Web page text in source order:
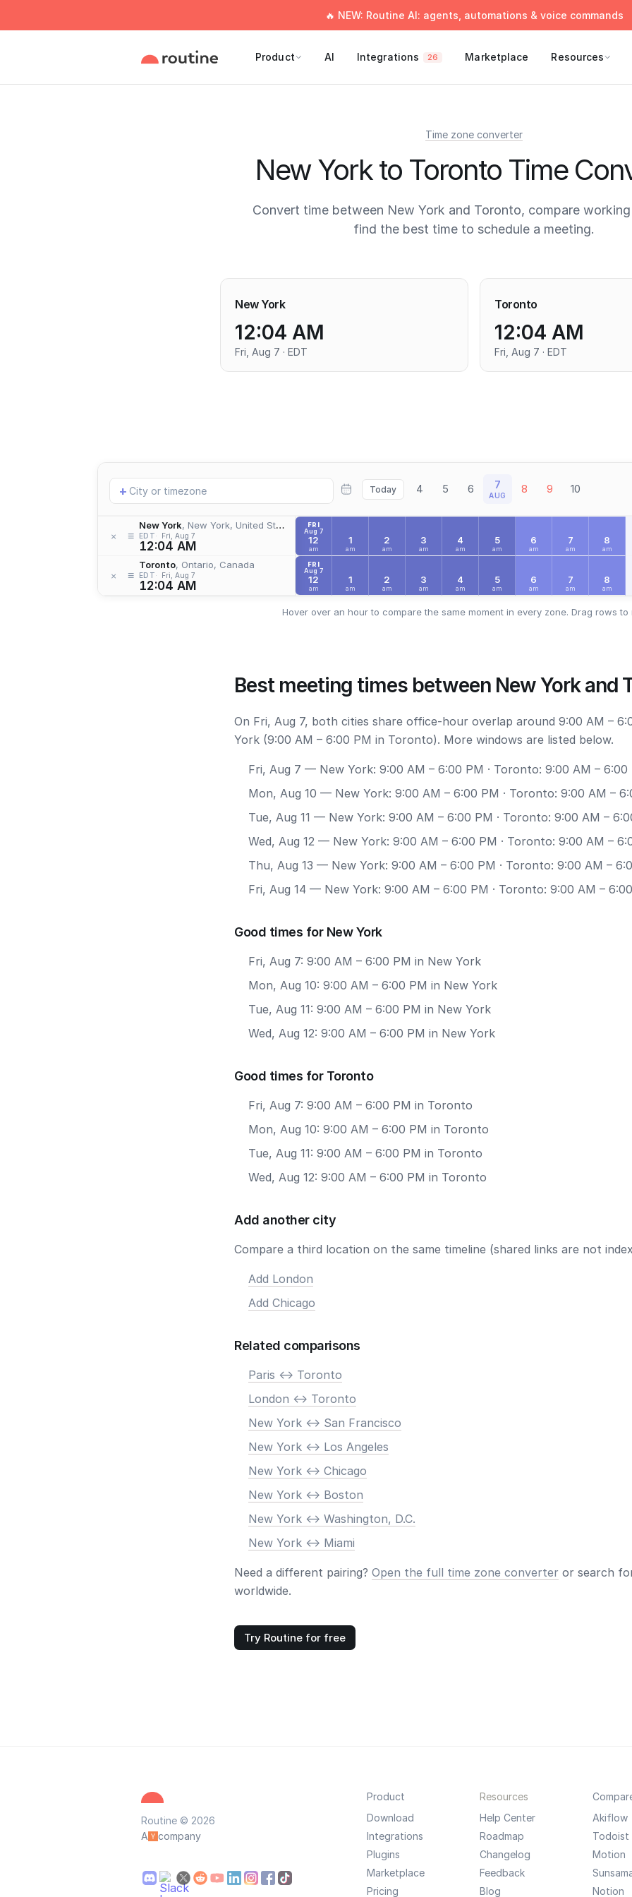
🔥 NEW: Routine AI: agents, automations & voice commands
Product AI Integrations 26 Marketplace Resources
Time zone converter
New York to Toronto Time
Convert time between New York and Toronto, compare
find the best time to schedule a meeting.
New York
12:04 AM
Fri, Aug 7 · EDT
Toronto
12:04 AM
Fri, Aug 7 · EDT
Add
location
+ Today 4 5 6 7
AUG 8 9 10
× ≡
New York, New York, United States
EDT Fri, Aug 7
12:04 AM
× ≡
Toronto, Ontario, Canada
EDT Fri, Aug 7
12:04 AM
FRI
Aug 7
12
am
1
am
2
am
3
am
4
am
5
am
6
am
7
am
8
am
FRI
Aug 7
12
am
1
am
2
am
3
am
4
am
5
am
6
am
7
am
8
am
Hover over an hour to compare the same moment in every zone. Drag rows to
Best meeting times between New York and
On Fri, Aug 7, both cities share office-hour overlap around 9:00 AM –
York (9:00 AM – 6:00 PM in Toronto). More windows are listed below.
Fri, Aug 7 — New York: 9:00 AM – 6:00 PM · Toronto: 9:00 AM – 6:00
Mon, Aug 10 — New York: 9:00 AM – 6:00 PM · Toronto: 9:00 AM –
Tue, Aug 11 — New York: 9:00 AM – 6:00 PM · Toronto: 9:00 AM –
Wed, Aug 12 — New York: 9:00 AM – 6:00 PM · Toronto: 9:00 AM –
Thu, Aug 13 — New York: 9:00 AM – 6:00 PM · Toronto: 9:00 AM –
Fri, Aug 14 — New York: 9:00 AM – 6:00 PM · Toronto: 9:00 AM –
Good times for New York
Fri, Aug 7: 9:00 AM – 6:00 PM in New York
Mon, Aug 10: 9:00 AM – 6:00 PM in New York
Tue, Aug 11: 9:00 AM – 6:00 PM in New York
Wed, Aug 12: 9:00 AM – 6:00 PM in New York
Good times for Toronto
Fri, Aug 7: 9:00 AM – 6:00 PM in Toronto
Mon, Aug 10: 9:00 AM – 6:00 PM in Toronto
Tue, Aug 11: 9:00 AM – 6:00 PM in Toronto
Wed, Aug 12: 9:00 AM – 6:00 PM in Toronto
Add another city
Compare a third location on the same timeline (shared links are not
Add London
Add Chicago
Related comparisons
Paris <-> Toronto
London <-> Toronto
New York <-> San Francisco
New York <-> Los Angeles
New York <-> Chicago
New York <-> Boston
New York <-> Washington, D.C.
New York <-> Miami
Need a different pairing? Open the full time zone converter or search
worldwide.
Try Routine for free
Routine © 2026
A
company
Product
Download
Integrations
Plugins
Marketplace
Pricing
Resources
Help Center
Roadmap
Changelog
Feedback
Blog
Akiflow
Todoist
Motion
Notion